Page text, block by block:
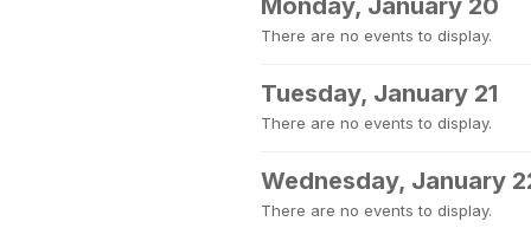
Monday, January 20
There are no events to display.
Tuesday, January 21
There are no events to display.
Wednesday, January
There are no events to display.